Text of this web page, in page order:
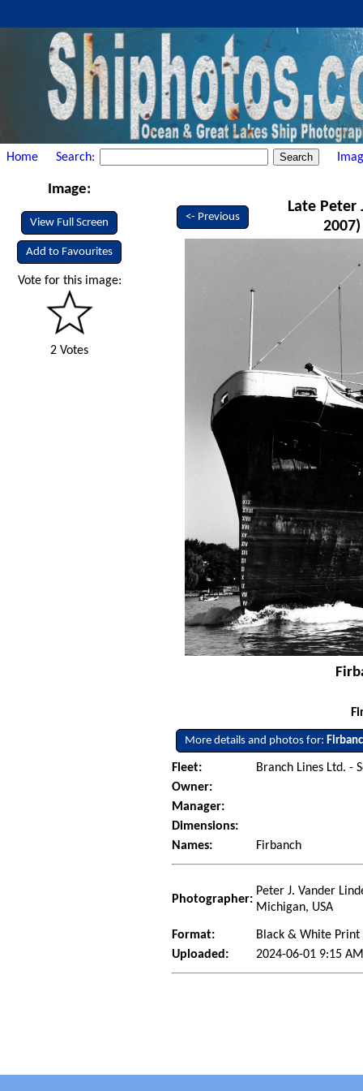
Home Search:
Image:
View Full Screen
Add to Favourites
Vote for this image:
2 Votes
<- Previous
Late Peter
More details and photos for:
Fleet:
Branch Lines Ltd. -
Owner:
Manager:
Dimensions:
Names:
Firbanch
Photographer:
Peter J. Vander
Michigan, USA
Format:
Black & White Print
Uploaded:
2024-06-01 9:15